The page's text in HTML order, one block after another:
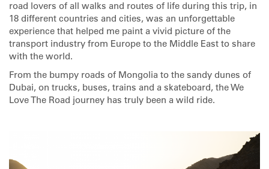
road lovers of all walks and routes of life during this trip, in
18 different countries and cities, was an unforgettable
experience that helped me paint a vivid picture of the
transport industry from Europe to the Middle East to share
with the world.
From the bumpy roads of Mongolia to the sandy dunes of
Dubai, on trucks, buses, trains and a skateboard, the We
Love The Road journey has truly been a wild ride.